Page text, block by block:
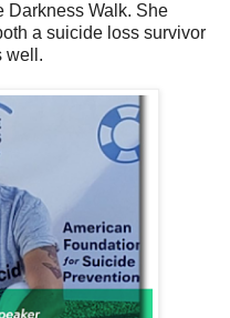
Darkness Walk. She
a suicide loss survivor
well.